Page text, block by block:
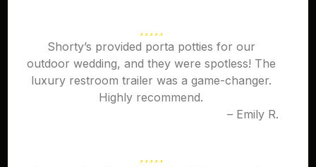
Shorty’s provided porta potties for our
outdoor wedding, and they were spotless! The
luxury restroom trailer was a game-changer.
Highly recommend.
– Emily R.